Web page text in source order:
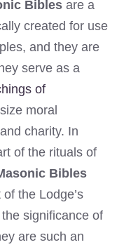
Bibles are a
created for use
and they are
serve as a
of
moral
charity. In
of the rituals of
Bibles
the Lodge’s
significance of
are such an